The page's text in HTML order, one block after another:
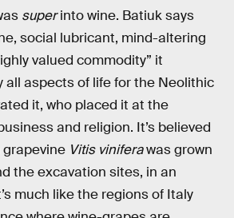
superinto wine. Batiuk says
social lubricant, mind-altering
valued commodity” it
all aspects of life for the Neolithic
it, who placed it at the
and religion. It’s believed
Vitis viniferawas grown
the excavation sites, in an
much like the regions of Italy